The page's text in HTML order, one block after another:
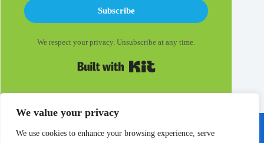
We value your privacy
We use cookies to enhance your browsing experience, serve
Subscribe
We respect your privacy. Unsubscribe at any time.